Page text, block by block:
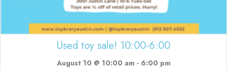
Used toy sale! 10:00-6:00
August 10 @ 10:00 am - 6:00 pm